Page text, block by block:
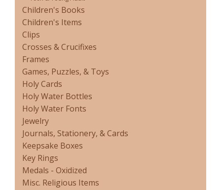
Children's Books
Children's Items
Clips
Crosses & Crucifixes
Frames
Games, Puzzles, & Toys
Holy Cards
Holy Water Bottles
Holy Water Fonts
Jewelry
Journals, Stationery, & Cards
Keepsake Boxes
Key Rings
Medals - Oxidized
Misc. Religious Items